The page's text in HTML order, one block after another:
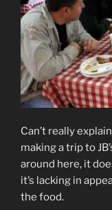
Can’t really
making a trip to
around here, it
it’s lacking in
the food.